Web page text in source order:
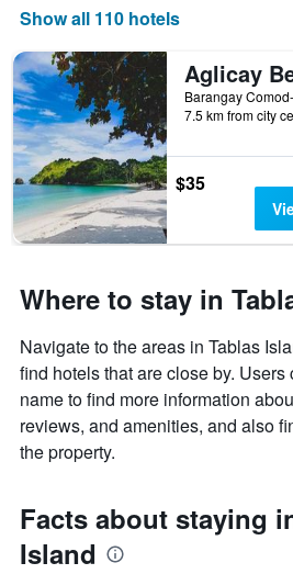
Show all 110 hotels
7.5 km from city
$35
Where to stay in
Navigate to the areas in Tablas
find hotels that are close by.
name to find more information
reviews, and amenities, and also
the property.
Facts about staying
Island